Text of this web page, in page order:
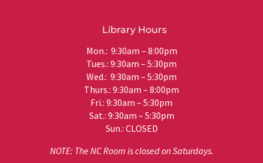
Library Hours
Mon.: 9:30am – 8:00pm
Tues.: 9:30am – 5:30pm
Wed.: 9:30am – 5:30pm
Thurs.: 9:30am – 8:00pm
Fri.: 9:30am – 5:30pm
Sat.: 9:30am – 5:30pm
Sun.: CLOSED
NOTE: The NC Room is closed on Saturdays.